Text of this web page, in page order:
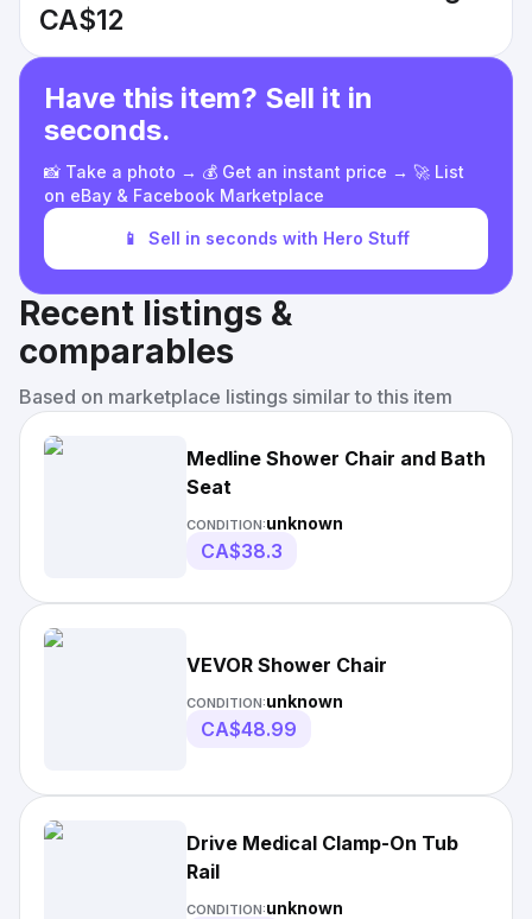
CA$12
Have this item? Sell it in
seconds.
📸 Take a photo → 💰 Get an instant price → 🚀 List
on eBay & Facebook Marketplace
📱 Sell in seconds with Hero Stuff
Recent listings &
comparables
Based on marketplace listings similar to this item
Medline Shower Chair and Bath
Seat
CONDITION:unknown
CA$38.3
VEVOR Shower Chair
CONDITION:unknown
CA$48.99
Drive Medical Clamp-On Tub
Rail
CONDITION:unknown